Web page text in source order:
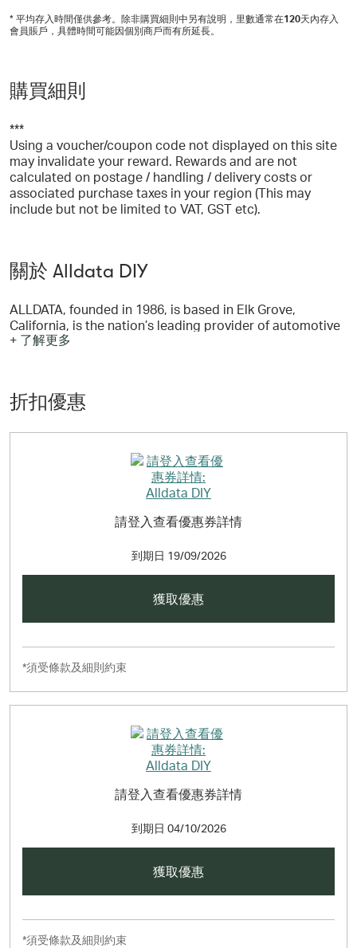
* 平均存入時間僅供參考。除非購買細則中另有說明，里數通常在120天內存入
會員賬戶，具體時間可能因個別商戶而有所延長。
購買細則
***
Using a voucher/coupon code not displayed on this site
may invalidate your reward. Rewards and are not
calculated on postage / handling / delivery costs or
associated purchase taxes in your region (This may
include but not be limited to VAT, GST etc).
關於 Alldata DIY
ALLDATA, founded in 1986, is based in Elk Grove,
California, is the nation’s leading provider of automotive
repair information and solutions to the Professional
for their repair information needs, and purchase
AutoZone parts from more than 2,000 AutoZone
+ 了解更多
折扣優惠
請登入查看優惠券詳情
到期日 19/09/2026
獲取優惠
*須受條款及細則約束
請登入查看優惠券詳情
到期日 04/10/2026
獲取優惠
*須受條款及細則約束